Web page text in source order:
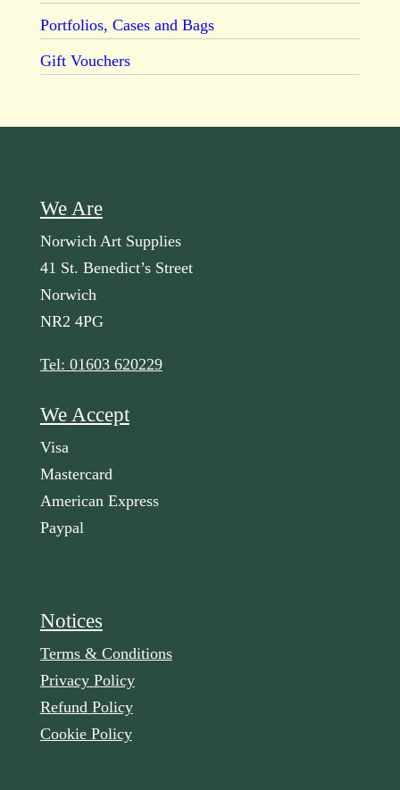
Portfolios, Cases and Bags
Gift Vouchers
We Are
Norwich Art Supplies
41 St. Benedict’s Street
Norwich
NR2 4PG
Tel: 01603 620229
We Accept
Visa
Mastercard
American Express
Paypal
Notices
Terms & Conditions
Privacy Policy
Refund Policy
Cookie Policy